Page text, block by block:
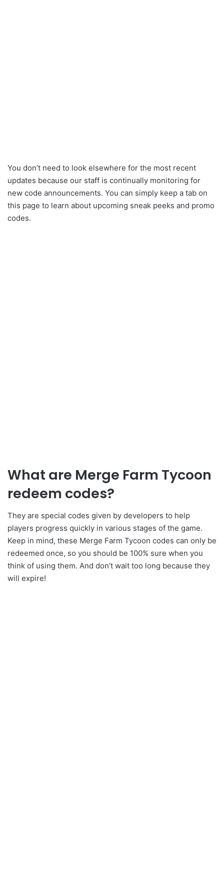
You don’t need to look elsewhere for the most recent
updates because our staff is continually monitoring for
new code announcements. You can simply keep a tab on
this page to learn about upcoming sneak peeks and promo
codes.
What are Merge Farm Tycoon
redeem codes?
They are special codes given by developers to help
players progress quickly in various stages of the game.
Keep in mind, these Merge Farm Tycoon codes can only be
redeemed once, so you should be 100% sure when you
think of using them. And don’t wait too long because they
will expire!